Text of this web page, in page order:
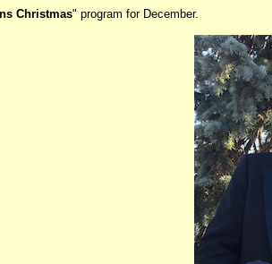
Christmas" program for December.